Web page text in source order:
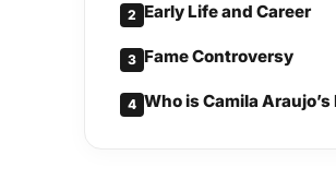
2 Early Life and Career
3 Fame Controversy
4 Who is Camila